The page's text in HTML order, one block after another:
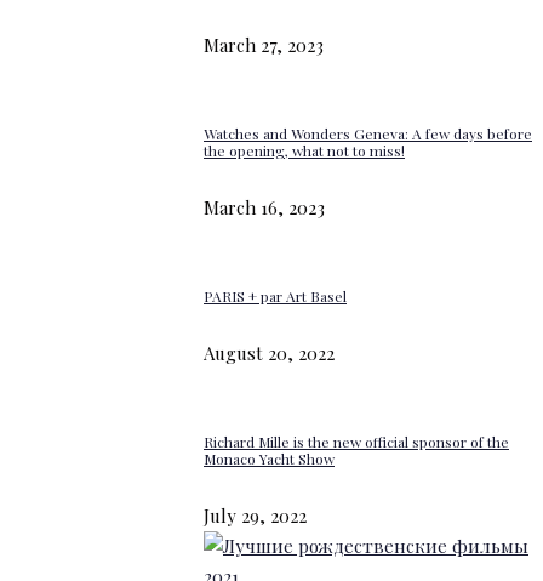
March 27, 2023
Watches and Wonders Geneva: A few days before
the opening, what not to miss!
March 16, 2023
PARIS + par Art Basel
August 20, 2022
Richard Mille is the new official sponsor of the
Monaco Yacht Show
July 29, 2022